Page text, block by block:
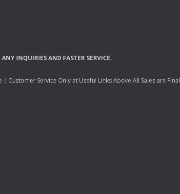
ANY INQUIRIESAND FASTER SERVICE.
| Customer Service Only at Useful Links Above All Sales are Final